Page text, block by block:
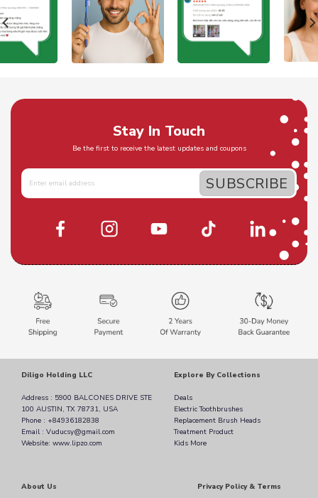
Stay In Touch
Be the first to receive the latest updates and coupons
Diligo Holding LLC
Address : 5900 BALCONES DRIVE STE
100 AUSTIN, TX 78731, USA
Phone : +84936182838
Email : Vuducsy@gmail.com
Website: www.lipzo.com
Explore By Collections
Deals
Electric Toothbrushes
Replacement Brush Heads
Treatment Product
Kids More
About Us Privacy Policy & Terms